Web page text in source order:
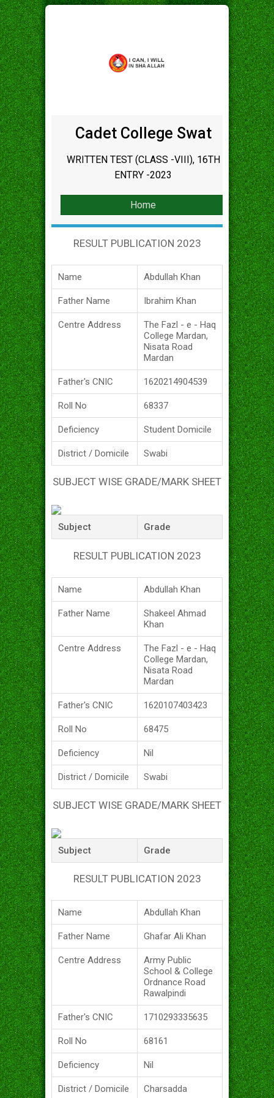
Cadet College Swat
WRITTEN TEST (CLASS -VIII), 16TH
ENTRY -2023
Home
RESULT PUBLICATION 2023
Name Abdullah Khan
Father Name Ibrahim Khan
Centre Address
The Fazl - e - Haq
College Mardan,
Nisata Road
Mardan
Father's CNIC 1620214904539
Roll No 68337
Deficiency Student Domicile
District / Domicile Swabi
SUBJECT WISE GRADE/MARK SHEET
Subject Grade
RESULT PUBLICATION 2023
Name Abdullah Khan
Father Name
Shakeel Ahmad
Khan
Centre Address
The Fazl - e - Haq
College Mardan,
Nisata Road
Mardan
Father's CNIC 1620107403423
Roll No 68475
Deficiency Nil
District / Domicile Swabi
SUBJECT WISE GRADE/MARK SHEET
Subject Grade
RESULT PUBLICATION 2023
Name Abdullah Khan
Father Name Ghafar Ali Khan
Centre Address
Army Public
School & College
Ordnance Road
Rawalpindi
Father's CNIC 1710293335635
Roll No 68161
Deficiency Nil
District / Domicile Charsadda